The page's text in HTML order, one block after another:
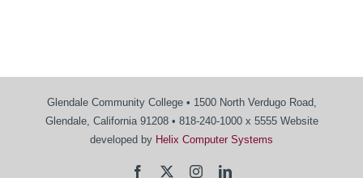
Glendale Community College • 1500 North Verdugo Road,
Glendale, California 91208 • 818-240-1000 x 5555 Website
developed by Helix Computer Systems
Facebook InstagramLinkedIn